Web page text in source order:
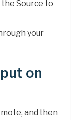
the Source to
your
on
and then